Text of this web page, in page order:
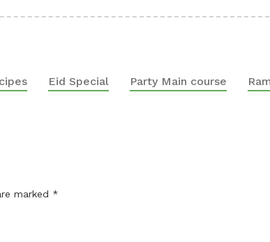
Eid Special Party Main course
marked *